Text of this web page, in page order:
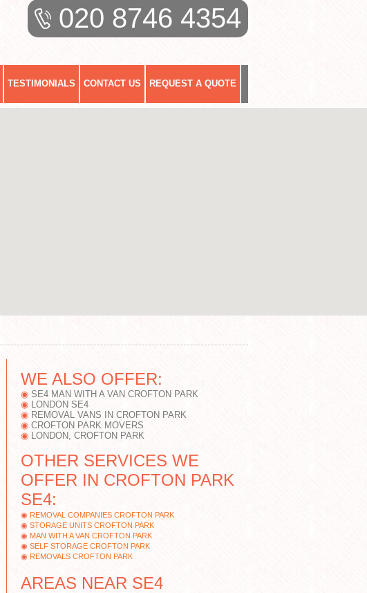
TESTIMONIALS CONTACT US REQUEST A QUOTE
020 8746 4354
WE ALSO OFFER:
SE4 MAN WITH A VAN CROFTON PARK
LONDON SE4
REMOVAL VANS IN CROFTON PARK
CROFTON PARK MOVERS
LONDON, CROFTON PARK
OTHER SERVICES WE
OFFER IN CROFTON PARK
SE4:
REMOVAL COMPANIES CROFTON PARK
STORAGE UNITS CROFTON PARK
MAN WITH A VAN CROFTON PARK
SELF STORAGE CROFTON PARK
REMOVALS CROFTON PARK
AREAS NEAR SE4